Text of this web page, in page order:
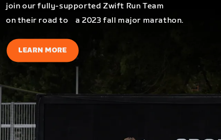
join our fully-supported Zwift Run Team
on their road to a 2023 fall major marathon.
LEARN MORE